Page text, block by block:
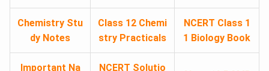
Chemistry Stu
dy Notes
Class 12 Chemi
stry Practicals
NCERT Class 1
1 Biology Book
Important Na
NCERT Solutio